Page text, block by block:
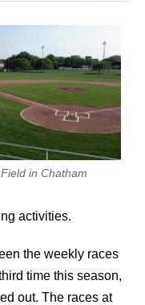
in Chatham
activities.
the weekly races
time this season,
out. The races at